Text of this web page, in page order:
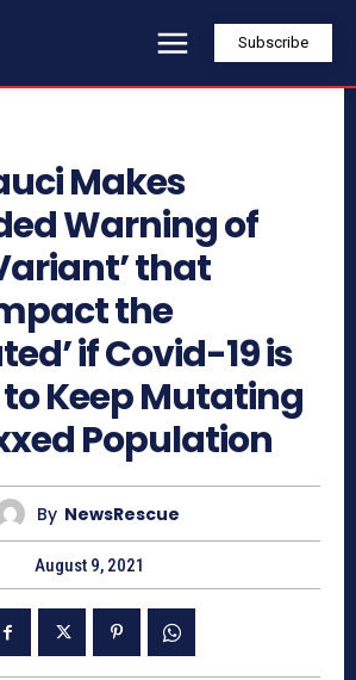
Subscribe
Makes
Warning of
that
the
if Covid-19 is
Keep Mutating
Population
By NewsRescue
August 9, 2021